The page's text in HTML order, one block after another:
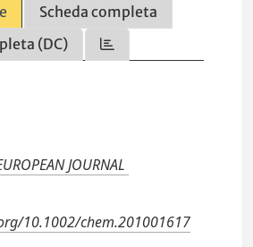
Scheda completa
(DC)
JOURNAL
10.1002/chem.201001617